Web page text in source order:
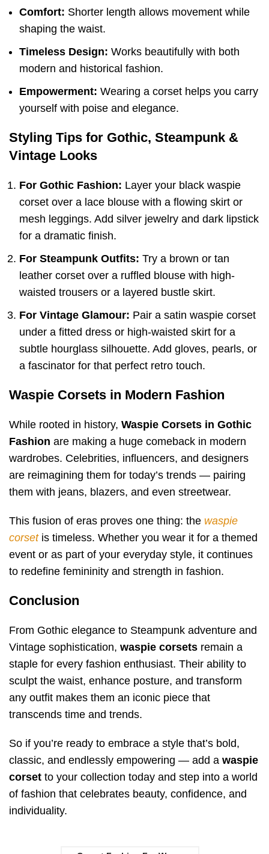
Comfort: Shorter length allows movement while
shaping the waist.
Timeless Design: Works beautifully with both
modern and historical fashion.
Empowerment: Wearing a corset helps you carry
yourself with poise and elegance.
Styling Tips for Gothic, Steampunk &
Vintage Looks
For Gothic Fashion: Layer your black waspie
corset over a lace blouse with a flowing skirt or
mesh leggings. Add silver jewelry and dark lipstick
for a dramatic finish.
For Steampunk Outfits: Try a brown or tan
leather corset over a ruffled blouse with high-
waisted trousers or a layered bustle skirt.
For Vintage Glamour: Pair a satin waspie corset
under a fitted dress or high-waisted skirt for a
subtle hourglass silhouette. Add gloves, pearls, or
a fascinator for that perfect retro touch.
Waspie Corsets in Modern Fashion
While rooted in history, Waspie Corsets in Gothic
Fashion are making a huge comeback in modern
wardrobes. Celebrities, influencers, and designers
are reimagining them for today’s trends — pairing
them with jeans, blazers, and even streetwear.
This fusion of eras proves one thing: the waspie
corsetis timeless. Whether you wear it for a themed
event or as part of your everyday style, it continues
to redefine femininity and strength in fashion.
Conclusion
From Gothic elegance to Steampunk adventure and
Vintage sophistication, waspie corsets remain a
staple for every fashion enthusiast. Their ability to
sculpt the waist, enhance posture, and transform
any outfit makes them an iconic piece that
transcends time and trends.
So if you’re ready to embrace a style that’s bold,
classic, and endlessly empowering — add a waspie
corset to your collection today and step into a world
of fashion that celebrates beauty, confidence, and
individuality.